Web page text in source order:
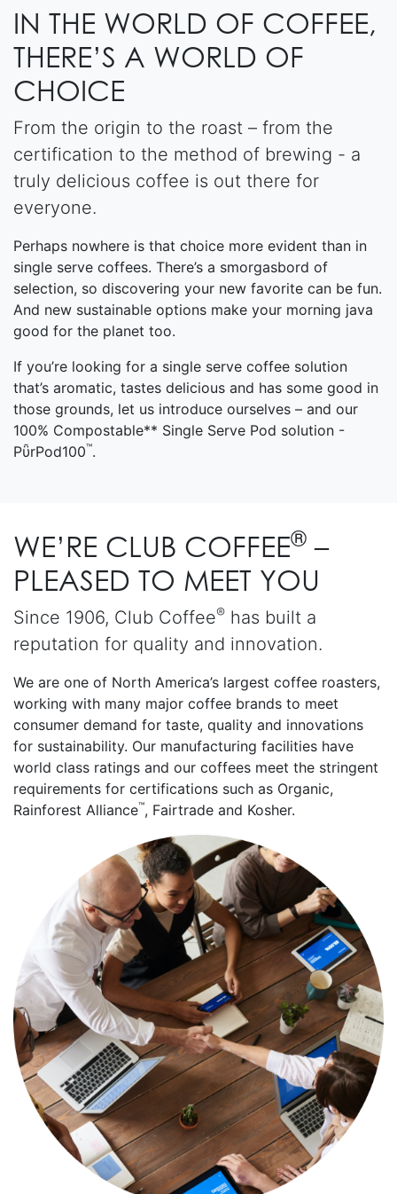
IN THE WORLD OF COFFEE,
THERE’S A WORLD OF
CHOICE
From the origin to the roast – from the
certification to the method of brewing - a
truly delicious coffee is out there for
everyone.
Perhaps nowhere is that choice more evident than in
single serve coffees. There’s a smorgasbord of
selection, so discovering your new favorite can be fun.
And new sustainable options make your morning java
good for the planet too.
If you’re looking for a single serve coffee solution
that’s aromatic, tastes delicious and has some good in
those grounds, let us introduce ourselves – and our
100% Compostable** Single Serve Pod solution -
PῧrPod100™.
WE’RE CLUB COFFEE® –
PLEASED TO MEET YOU
Since 1906, Club Coffee® has built a
reputation for quality and innovation.
We are one of North America’s largest coffee roasters,
working with many major coffee brands to meet
consumer demand for taste, quality and innovations
for sustainability. Our manufacturing facilities have
world class ratings and our coffees meet the stringent
requirements for certifications such as Organic,
Rainforest Alliance™, Fairtrade and Kosher.